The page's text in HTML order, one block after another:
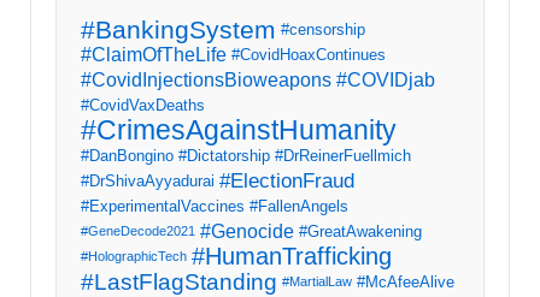
#BankingSystem #censorship
#ClaimOfTheLife #CovidHoaxContinues
#CovidInjectionsBioweapons #COVIDjab
#CovidVaxDeaths
#CrimesAgainstHumanity
#DanBongino #Dictatorship #DrReinerFuellmich
#DrShivaAyyadurai #ElectionFraud
#ExperimentalVaccines #FallenAngels
#GeneDecode2021 #Genocide #GreatAwakening
#HolographicTech #HumanTrafficking
#LastFlagStanding #MartialLaw #McAfeeAlive